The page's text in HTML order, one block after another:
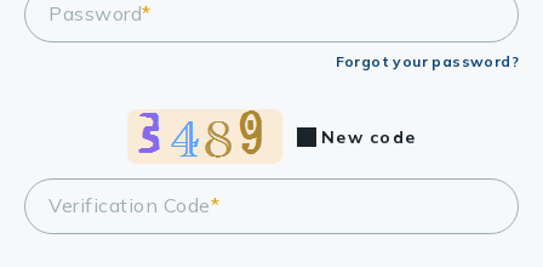
Password*
Forgot your password?
Verification Code*
New code